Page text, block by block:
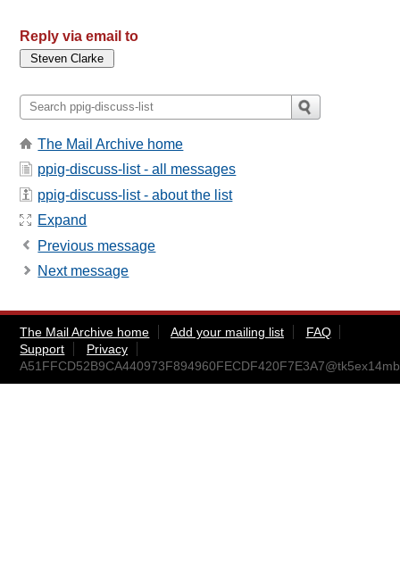
Reply via email to
The Mail Archive home
ppig-discuss-list - all messages
ppig-discuss-list - about the list
Expand
Previous message
Next message
The Mail Archive home Add your mailing list
FAQ
Support
Privacy